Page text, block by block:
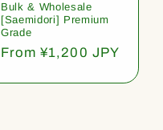
Bulk & Wholesale
[Saemidori] Premium
Grade
Regular
From ¥1,200 JPY